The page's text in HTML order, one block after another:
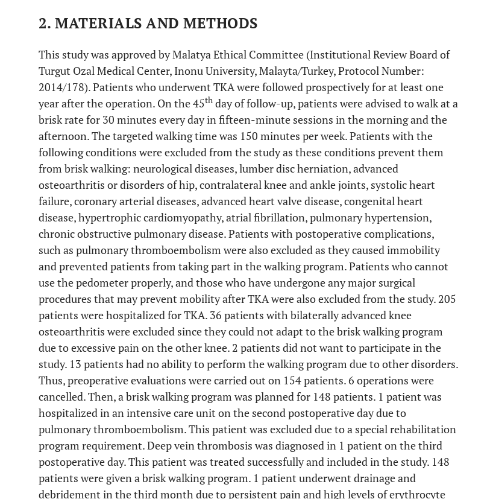
2. MATERIALS AND METHODS
This study was approved by Malatya Ethical Committee (Institutional Review Board of
Turgut Ozal Medical Center, Inonu University, Malayta/Turkey, Protocol Number:
2014/178). Patients who underwent TKA were followed prospectively for at least one
year after the operation. On the 45th day of follow-up, patients were advised to walk at a
brisk rate for 30 minutes every day in fifteen-minute sessions in the morning and the
afternoon. The targeted walking time was 150 minutes per week. Patients with the
following conditions were excluded from the study as these conditions prevent them
from brisk walking: neurological diseases, lumber disc herniation, advanced
osteoarthritis or disorders of hip, contralateral knee and ankle joints, systolic heart
failure, coronary arterial diseases, advanced heart valve disease, congenital heart
disease, hypertrophic cardiomyopathy, atrial fibrillation, pulmonary hypertension,
chronic obstructive pulmonary disease. Patients with postoperative complications,
such as pulmonary thromboembolism were also excluded as they caused immobility
and prevented patients from taking part in the walking program. Patients who cannot
use the pedometer properly, and those who have undergone any major surgical
procedures that may prevent mobility after TKA were also excluded from the study. 205
patients were hospitalized for TKA. 36 patients with bilaterally advanced knee
osteoarthritis were excluded since they could not adapt to the brisk walking program
due to excessive pain on the other knee. 2 patients did not want to participate in the
study. 13 patients had no ability to perform the walking program due to other disorders.
Thus, preoperative evaluations were carried out on 154 patients. 6 operations were
cancelled. Then, a brisk walking program was planned for 148 patients. 1 patient was
hospitalized in an intensive care unit on the second postoperative day due to
pulmonary thromboembolism. This patient was excluded due to a special rehabilitation
program requirement. Deep vein thrombosis was diagnosed in 1 patient on the third
postoperative day. This patient was treated successfully and included in the study. 148
patients were given a brisk walking program. 1 patient underwent drainage and
debridement in the third month due to persistent pain and high levels of erythrocyte